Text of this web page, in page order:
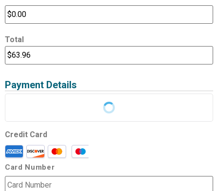
Total
Payment Details
Credit Card
Card Number